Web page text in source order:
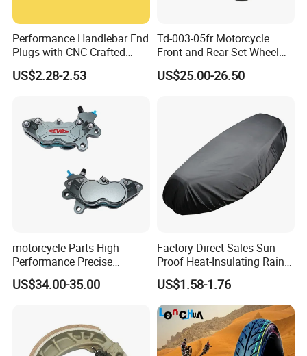
Performance Handlebar End
Plugs with CNC Crafted
Structural Integrity,
Motorcycle
US$2.28-2.53
Td-003-05fr Motorcycle
Front and Rear Set Wheel
Paddock Lift and Repair
Stand
US$25.00-26.50
motorcycle Parts High
Performance Precise
Motorcycle Accessories
Brake Caliper Piston 4-
Motorcycle Spare Parts
US$34.00-35.00
Factory Direct Sales Sun-
Proof Heat-Insulating Rain-
Proof Oxford Cloth
Lightweight Durable
Motorcycle Seat Cover
US$1.58-1.76